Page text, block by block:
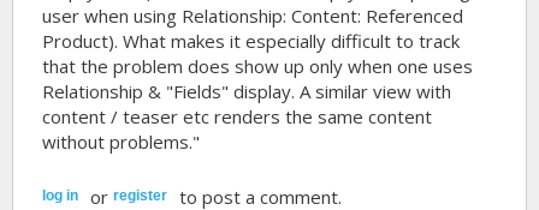
user when using Relationship: Content: Referenced
Product). What makes it especially difficult to track
that the problem does show up only when one uses
Relationship & "Fields" display. A similar view with
content / teaser etc renders the same content
without problems."
log in orregister to post a comment.